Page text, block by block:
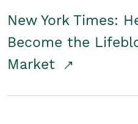
New York Times:
Become the
Market